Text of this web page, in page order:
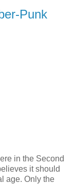
Punk
in the Second
it should
age. Only the